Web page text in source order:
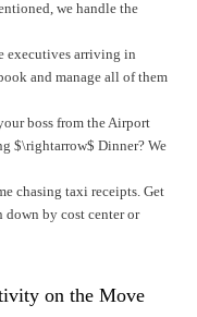
we handle the
executives arriving in
and manage all of them
boss from the Airport
$\rightarrow$ Dinner? We
chasing taxi receipts. Get
by cost center or
on the Move